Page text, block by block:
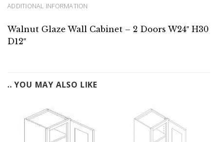
ADDITIONAL INFORMATION
Walnut Glaze Wall Cabinet – 2 Doors W24″ H30
D12″
.. YOU MAY ALSO LIKE